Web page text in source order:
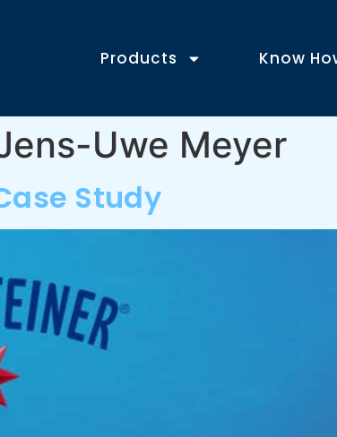
Products Know
Uwe Meyer
Study